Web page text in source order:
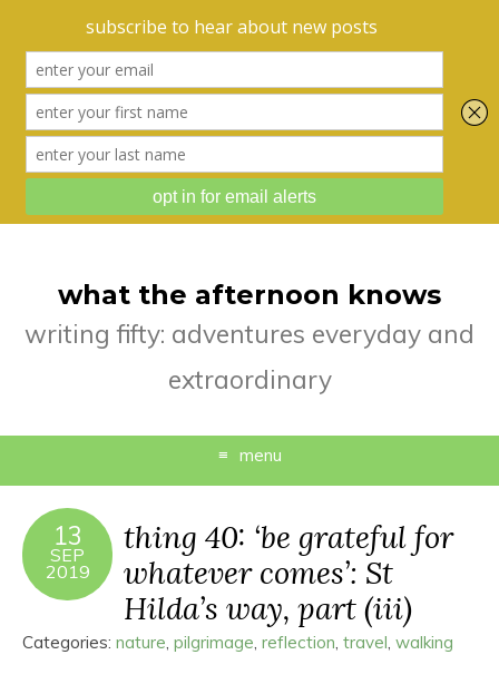
what the afternoon knows
writing fifty: adventures everyday and
extraordinary
menu
13
SEP
2019
thing 40: ‘be grateful for
whatever comes’: St
Hilda’s way, part (iii)
Categories: nature, pilgrimage, reflection, travel, walking